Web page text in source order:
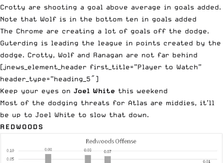
Crotty are shooting a goal above average in goals added.
Note that Wolf is in the bottom ten in goals added
The Chrome are creating a lot of goals off the dodge.
Guterding is leading the league in points created by the
dodge. Crotty, Wolf and Ranagan are not far behind
[jnews_element_header first_title=”Player to Watch”
header_type=”heading_5″]
Keep your eyes on Joel White this weekend
Most of the dodging threats for Atlas are middies, it’ll
be up to Joel White to slow that down.
REDWOODS